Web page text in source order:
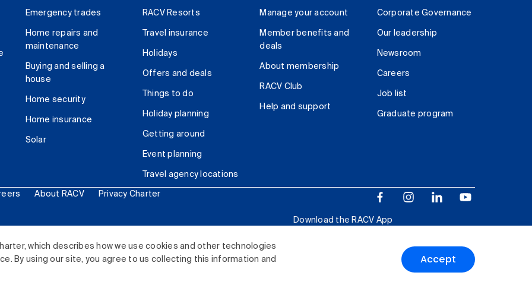
which describes how we use cookies and other technologies
By using our site, you agree to us collecting this information and
Accept
Emergency trades
Home repairs and
maintenance
Buying and selling a
house
Home security
Home insurance
Solar
RACV Resorts
Travel insurance
Holidays
Offers and deals
Things to do
Holiday planning
Getting around
Event planning
Travel agency locations
Manage your account
Member benefits and
deals
About membership
RACV Club
Help and support
Corporate Governance
Our leadership
Newsroom
Careers
Job list
Graduate program
About RACV Privacy Charter
Download the RACV App